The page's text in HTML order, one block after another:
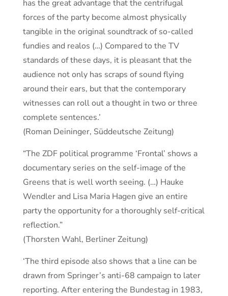
has the great advantage that the centrifugal
forces of the party become almost physically
tangible in the original soundtrack of so-called
fundies and realos (…) Compared to the TV
standards of these days, it is pleasant that the
audience not only has scraps of sound flying
around their ears, but that the contemporary
witnesses can roll out a thought in two or three
complete sentences.’
(Roman Deininger, Süddeutsche Zeitung)
“The ZDF political programme ‘Frontal’ shows a
documentary series on the self-image of the
Greens that is well worth seeing. (…) Hauke
Wendler and Lisa Maria Hagen give an entire
party the opportunity for a thoroughly self-critical
reflection.”
(Thorsten Wahl, Berliner Zeitung)
‘The third episode also shows that a line can be
drawn from Springer’s anti-68 campaign to later
reporting. After entering the Bundestag in 1983,